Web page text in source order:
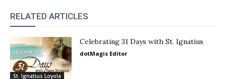
RELATED ARTICLES
St. Ignatius Loyola
Celebrating 31 Days with St. Ignatius
dotMagis Editor